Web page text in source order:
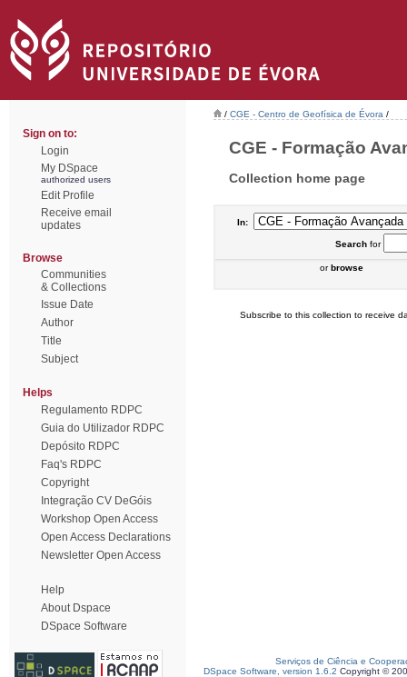
Sign on to:
Login
My DSpace
authorized users
Edit Profile
Receive email
updates
Browse
Communities
& Collections
Issue Date
Author
Title
Subject
Helps
Regulamento RDPC
Guia do Utilizador RDPC
Depósito RDPC
Faq's RDPC
Copyright
Integração CV DeGóis
Workshop Open Access
Open Access Declarations
Newsletter Open Access
Help
About Dspace
DSpace Software
/ CGE - Centro de Geofísica de Évora /
CGE - Formação
Collection home page
In:
Searchfor
orbrowse
Subscribe to this collection to receive
Serviços de Ciência e
DSpace Software, version 1.6.2 Copyright ©